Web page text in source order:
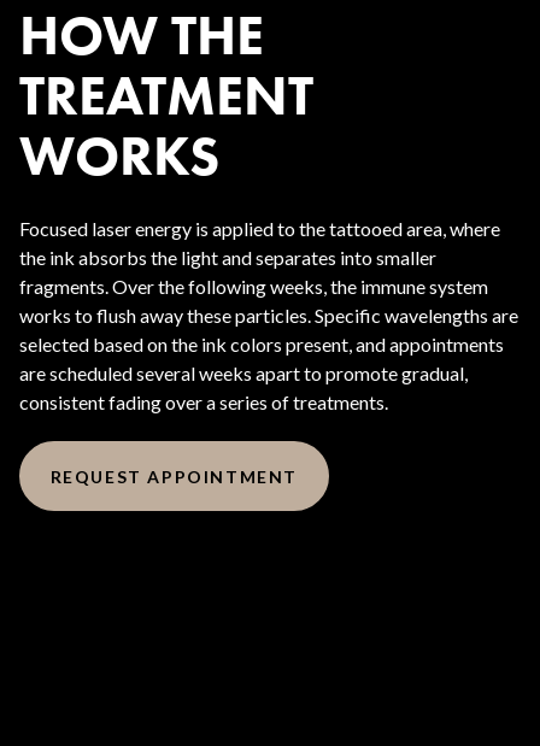
HOW THE
TREATMENT
WORKS
Focused laser energy is applied to the tattooed area, where
the ink absorbs the light and separates into smaller
fragments. Over the following weeks, the immune system
works to flush away these particles. Specific wavelengths are
selected based on the ink colors present, and appointments
are scheduled several weeks apart to promote gradual,
consistent fading over a series of treatments.
REQUEST APPOINTMENT